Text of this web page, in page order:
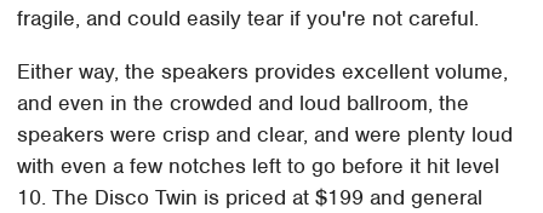
fragile, and could easily tear if you're not careful.
Either way, the speakers provides excellent volume,
and even in the crowded and loud ballroom, the
speakers were crisp and clear, and were plenty loud
with even a few notches left to go before it hit level
10. The Disco Twin is priced at $199 and general